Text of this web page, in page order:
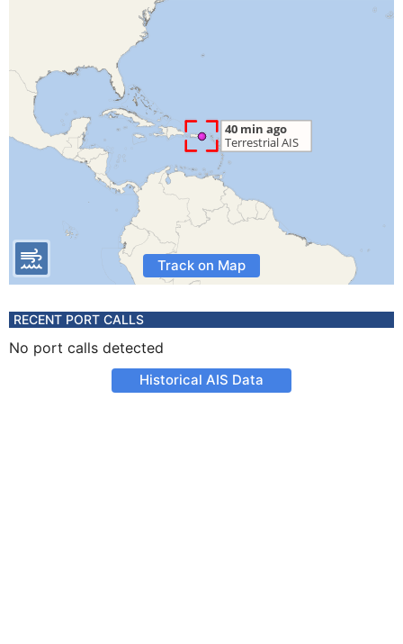
Track on Map
RECENT PORT CALLS
No port calls detected
Historical AIS Data